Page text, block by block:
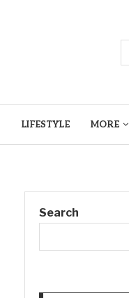
LIFESTYLE MORE
Search